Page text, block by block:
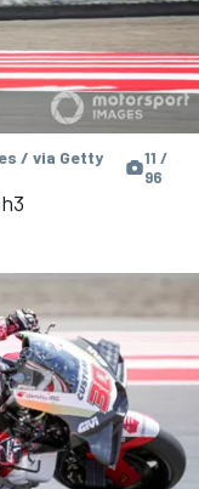
/ via Getty
11 /
96